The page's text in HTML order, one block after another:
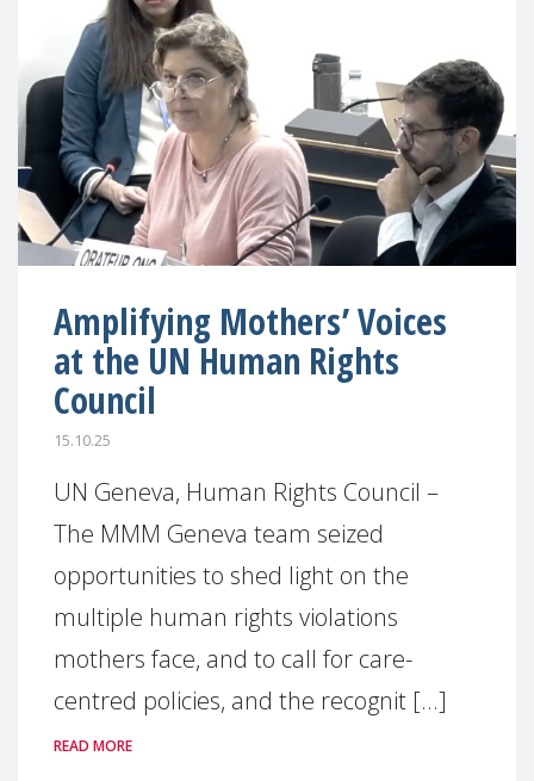
Amplifying Mothers’ Voices
at the UN Human Rights
Council
15.10.25
UN Geneva, Human Rights Council –
The MMM Geneva team seized
opportunities to shed light on the
multiple human rights violations
mothers face, and to call for care-
centred policies, and the recognit [...]
READ MORE